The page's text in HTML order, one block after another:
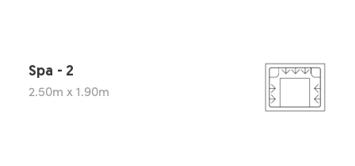
Spa - 2
2.50m x 1.90m